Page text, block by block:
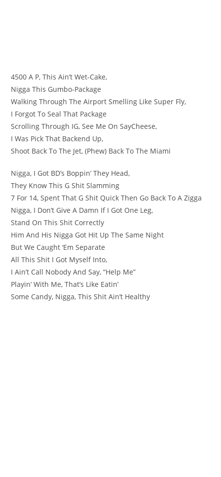
4500 A P, This Ain’t Wet-Cake,
Nigga This Gumbo-Package
Walking Through The Airport Smelling Like Super Fly,
I Forgot To Seal That Package
Scrolling Through IG, See Me On SayCheese,
I Was Pick That Backend Up,
Shoot Back To The Jet, (Phew) Back To The Miami
Nigga, I Got BD’s Boppin’ They Head,
They Know This G Shit Slamming
7 For 14, Spent That G Shit Quick Then Go Back To A Zigga
Nigga, I Don’t Give A Damn If I Got One Leg,
Stand On This Shit Correctly
Him And His Nigga Got Hit Up The Same Night
But We Caught ‘Em Separate
All This Shit I Got Myself Into,
I Ain’t Call Nobody And Say, “Help Me”
Playin’ With Me, That’s Like Eatin’
Some Candy, Nigga, This Shit Ain’t Healthy